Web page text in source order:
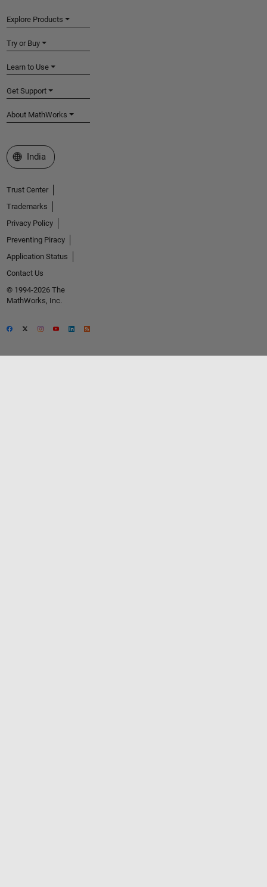
Explore Products
Try or Buy
Learn to Use
Get Support
About MathWorks
Select a Web Site
India
Trust Center
Trademarks
Privacy Policy
Preventing Piracy
Application Status
Contact Us
© 1994-2026 The
MathWorks, Inc.